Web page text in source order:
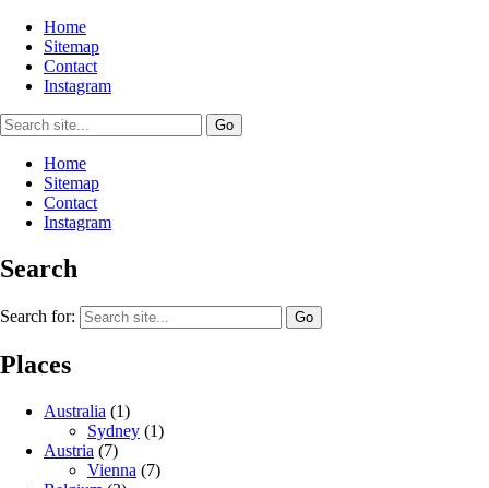
Home
Sitemap
Contact
Instagram
Home
Sitemap
Contact
Instagram
Search
Search for:
Places
Australia (1)
Sydney (1)
Austria (7)
Vienna (7)